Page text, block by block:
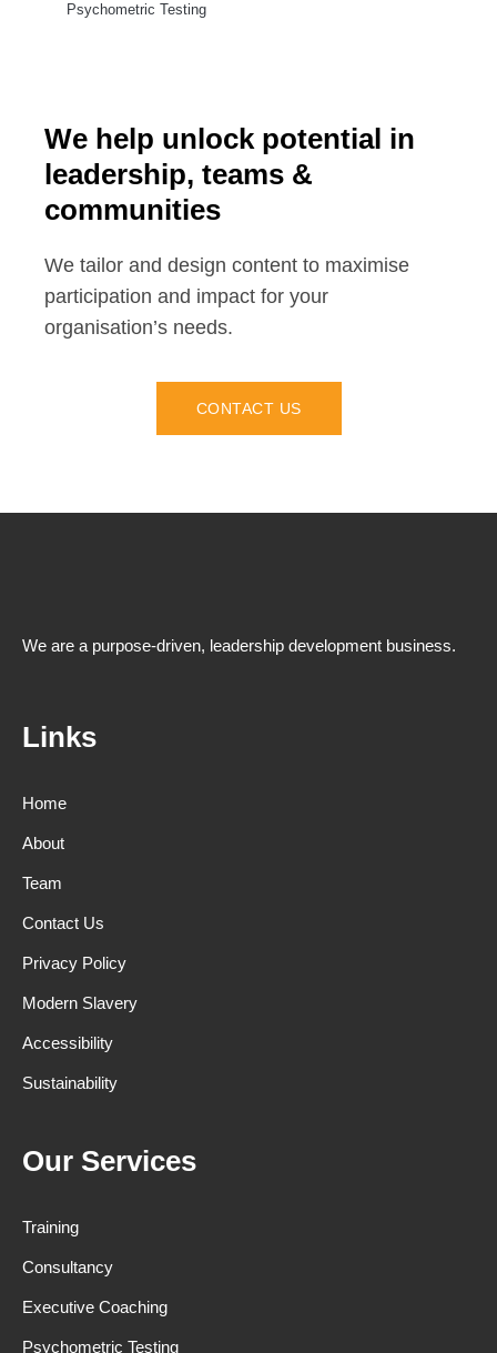
Psychometric Testing
We help unlock potential in
leadership, teams &
communities
We tailor and design content to maximise
participation and impact for your
organisation’s needs.
CONTACT US
We are a purpose-driven, leadership development business.
Links
Home
About
Team
Contact Us
Privacy Policy
Modern Slavery
Accessibility
Sustainability
Our Services
Training
Consultancy
Executive Coaching
Psychometric Testing